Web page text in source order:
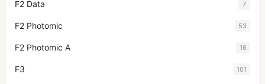
F2 Data 7
F2 Photomic 53
F2 Photomic A 16
F3 101